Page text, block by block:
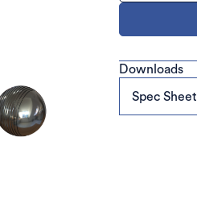
Downloads
Spec Sheet